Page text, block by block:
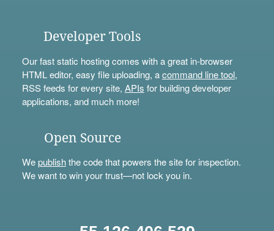
Developer Tools
Our fast static hosting comes with a great in-browser
HTML editor, easy file uploading, acommand line tool,
RSS feeds for every site, APIs for building developer
applications, and much more!
Open Source
Wepublishthe code that powers the site for inspection.
We want to win your trust—not lock you in.